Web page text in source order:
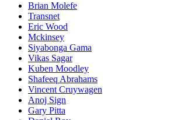
Brian Molefe
Transnet
Eric Wood
Mckinsey
Siyabonga Gama
Vikas Sagar
Kuben Moodley
Shafeeq Abrahams
Vincent Cruywagen
Anoj Sign
Gary Pitta